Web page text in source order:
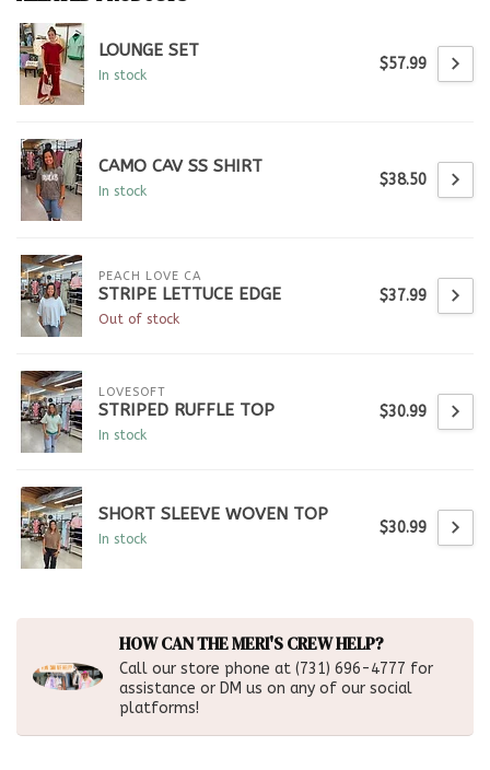
LOUNGE SET
In stock
$57.99
CAMO CAV SS SHIRT
In stock
$38.50
PEACH LOVE CA
STRIPE LETTUCE EDGE
Out of stock
$37.99
LOVESOFT
STRIPED RUFFLE TOP
In stock
$30.99
SHORT SLEEVE WOVEN TOP
In stock
$30.99
HOW CAN THE MERI'S CREW HELP?
Call our store phone at (731) 696-4777 for
assistance or DM us on any of our social
platforms!